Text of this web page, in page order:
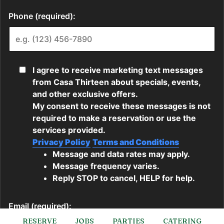
RESERVE JOBS PARTIES CATERING